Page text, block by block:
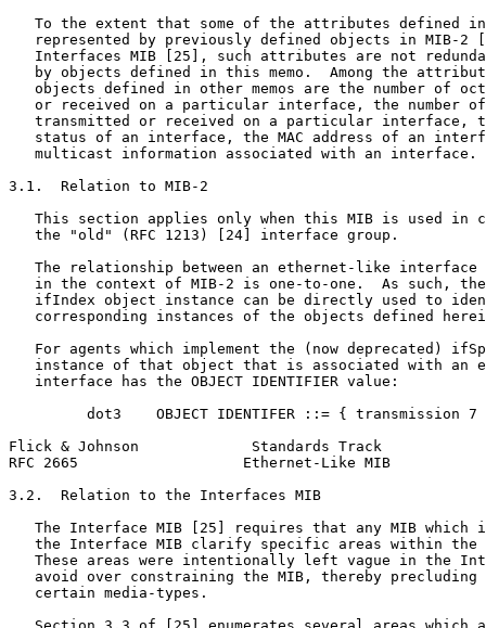
To the extent that some of the attributes defined
represented by previously defined objects in MIB-2
Interfaces MIB [25], such attributes are not
by objects defined in this memo.  Among the
objects defined in other memos are the number of
or received on a particular interface, the number
transmitted or received on a particular interface,
status of an interface, the MAC address of an
   multicast information associated with an interface.
3.1.  Relation to MIB-2
This section applies only when this MIB is used in
   the "old" (RFC 1213) [24] interface group.
The relationship between an ethernet-like interface
in the context of MIB-2 is one-to-one.  As such,
ifIndex object instance can be directly used to
corresponding instances of the objects defined
For agents which implement the (now deprecated)
instance of that object that is associated with an
   interface has the OBJECT IDENTIFIER value:
dot3    OBJECT IDENTIFER ::= { transmission 7
Flick & Johnson             Standards Track
RFC 2665                   Ethernet-Like MIB
3.2.  Relation to the Interfaces MIB
The Interface MIB [25] requires that any MIB which
the Interface MIB clarify specific areas within the
These areas were intentionally left vague in the
avoid over constraining the MIB, thereby precluding
   certain media-types.